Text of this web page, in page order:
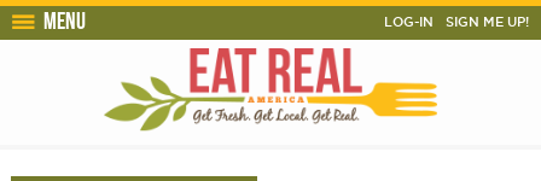
Menu LOG-IN SIGN ME UP!